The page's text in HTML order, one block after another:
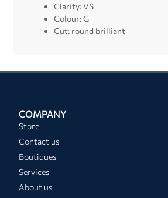
Clarity: VS
Colour: G
Cut: round brilliant
COMPANY
Store
Contact us
Boutiques
Services
About us